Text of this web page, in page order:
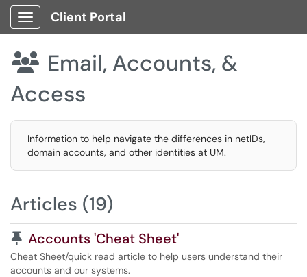
Show Applications Menu
Client Portal
 Email, Accounts, &
Access
Information to help navigate the differences in netIDs,
domain accounts, and other identities at UM.
Articles (19)
Pinned Article
Accounts 'Cheat Sheet'
Cheat Sheet/quick read article to help users understand their
accounts and our systems.